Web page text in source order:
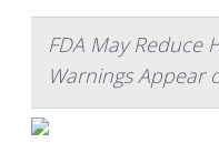
FDA May Reduce
Warnings Appear